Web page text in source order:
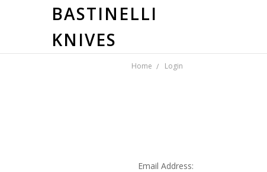
BASTINELLI
KNIVES
Home Login
Email Address: